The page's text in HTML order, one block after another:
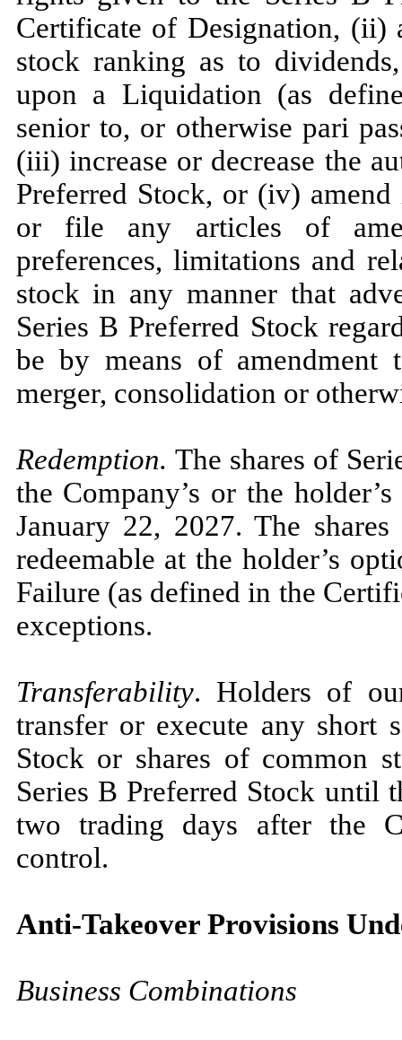
Certificate of Designation, (ii)
stock ranking as to
upon a Liquidation (as
senior to, or otherwise pari
(iii) increase or decrease the
Preferred Stock, or (iv)
or file any articles of
preferences, limitations and
stock in any manner that
Series B Preferred Stock
be by means of
merger, consolidation or
Redemption. The shares of
the Company’s or the
January 22, 2027. The
redeemable at the holder’s
Failure (as defined in the
exceptions.
Transferability. Holders of
transfer or execute any short
Stock or shares of common
Series B Preferred Stock
two trading days after the
control.
Anti-Takeover Provisions
Business Combinations